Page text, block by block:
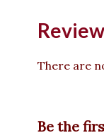
There are
Be the